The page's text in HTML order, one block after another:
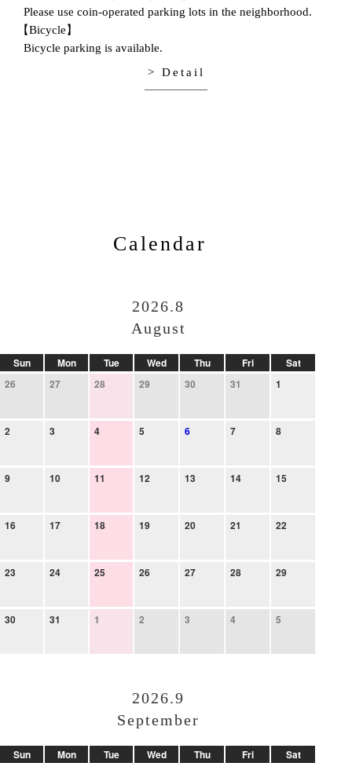
Please use coin-operated parking lots in the neighborhood.
【Bicycle】
Bicycle parking is available.
> Detail
Calendar
2026.8
August
Sun Mon Tue Wed Thu Fri
Sat
26
27 28 29 30 31 1
2 3 4 5 6 7 8
9 10 11 12 13 14 15
16 17 18 19 20 21 22
23 24 25 26 27 28 29
30 31 1 2 3 4 5
2026.9
September
Sun Mon Tue Wed Thu Fri
Sat